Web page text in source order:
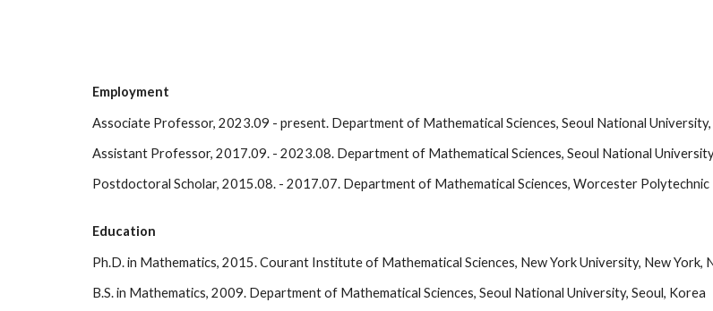
Employment
Associate Professor, 2023.09 - present.Department of Mathematical Sciences, Seoul National University,
Assistant Professor, 2017.09. - 2023.08. Department of Mathematical Sciences, Seoul National
Postdoctoral Scholar, 2015.08. - 2017.07. Department of Mathematical Sciences, Worcester
Education
Ph.D. in Mathematics, 2015. Courant Institute of Mathematical Sciences, New York University, New York,
B.S. in Mathematics, 2009. Department of Mathematical Sciences, Seoul National University, Seoul, Korea